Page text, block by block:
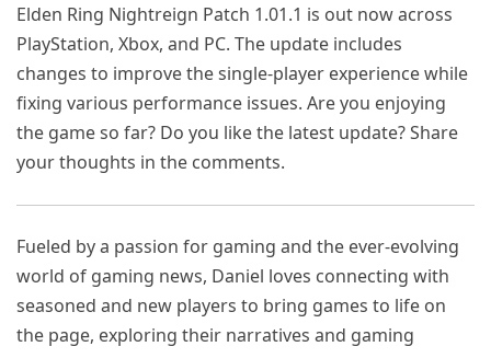
Elden Ring Nightreign Patch 1.01.1 is out now across
PlayStation, Xbox, and PC. The update includes
changes to improve the single-player experience while
fixing various performance issues. Are you enjoying
the game so far? Do you like the latest update? Share
your thoughts in the comments.
Fueled by a passion for gaming and the ever-evolving
world of gaming news, Daniel loves connecting with
seasoned and new players to bring games to life on
the page, exploring their narratives and gaming